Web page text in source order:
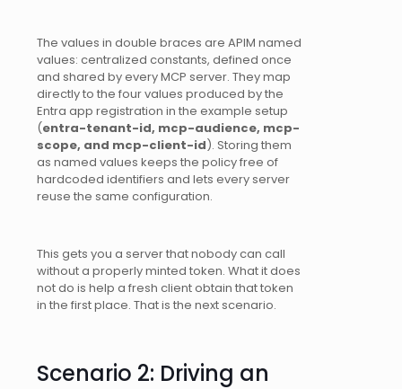
The values in double braces are APIM named
values: centralized constants, defined once
and shared by every MCP server. They map
directly to the four values produced by the
Entra app registration in the example setup
(entra-tenant-id, mcp-audience, mcp-
scope, and mcp-client-id). Storing them
as named values keeps the policy free of
hardcoded identifiers and lets every server
reuse the same configuration.
This gets you a server that nobody can call
without a properly minted token. What it does
not do is help a fresh client obtain that token
in the first place. That is the next scenario.
Scenario 2: Driving an